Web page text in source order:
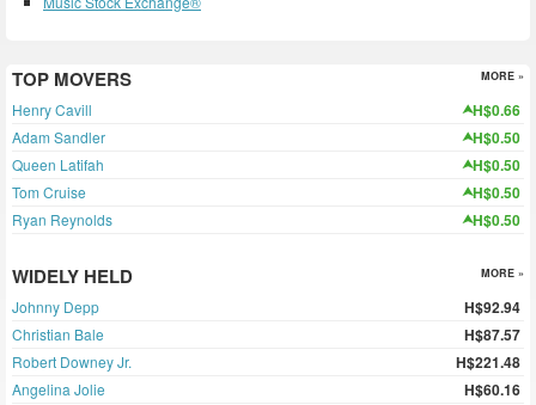
TOP MOVERS MORE »
Henry Cavill H$0.66
Adam Sandler H$0.50
Queen Latifah H$0.50
Tom Cruise H$0.50
Ryan Reynolds H$0.50
WIDELY HELD MORE »
Johnny Depp H$92.94
Christian Bale H$87.57
Robert Downey Jr. H$221.48
Angelina Jolie H$60.16